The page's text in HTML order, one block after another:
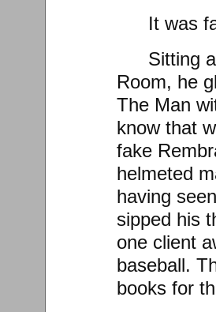
It was
Sitting
Room, he
The Man
know that
fake
helmeted
having
sipped his
one client
baseball.
books for